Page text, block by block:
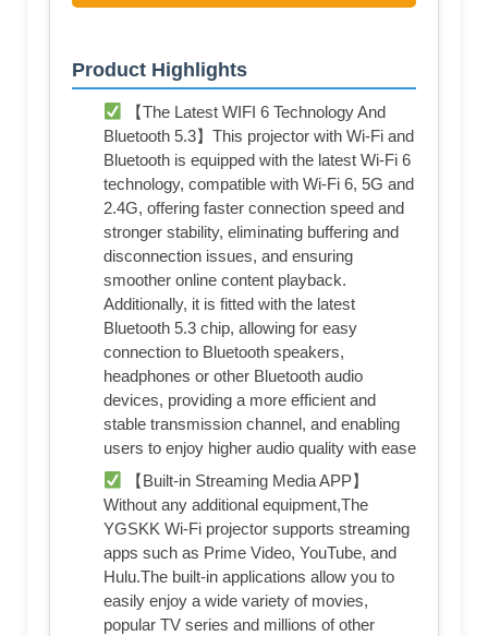
Product Highlights
【The Latest WIFI 6 Technology And
Bluetooth 5.3】This projector with Wi-Fi and
Bluetooth is equipped with the latest Wi-Fi 6
technology, compatible with Wi-Fi 6, 5G and
2.4G, offering faster connection speed and
stronger stability, eliminating buffering and
disconnection issues, and ensuring
smoother online content playback.
Additionally, it is fitted with the latest
Bluetooth 5.3 chip, allowing for easy
connection to Bluetooth speakers,
headphones or other Bluetooth audio
devices, providing a more efficient and
stable transmission channel, and enabling
users to enjoy higher audio quality with ease
【Built-in Streaming Media APP】
Without any additional equipment,The
YGSKK Wi-Fi projector supports streaming
apps such as Prime Video, YouTube, and
Hulu.The built-in applications allow you to
easily enjoy a wide variety of movies,
popular TV series and millions of other